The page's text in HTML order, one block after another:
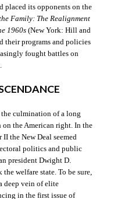
placed its opponents on the
Family: The Realignment
1960s(New York: Hill and
their programs and policies
fought battles on
culmination of a long
the American right. In the
the New Deal seemed
politics and public
president Dwight D.
welfare state. To be sure,
deep vein of elite
in the first issue of